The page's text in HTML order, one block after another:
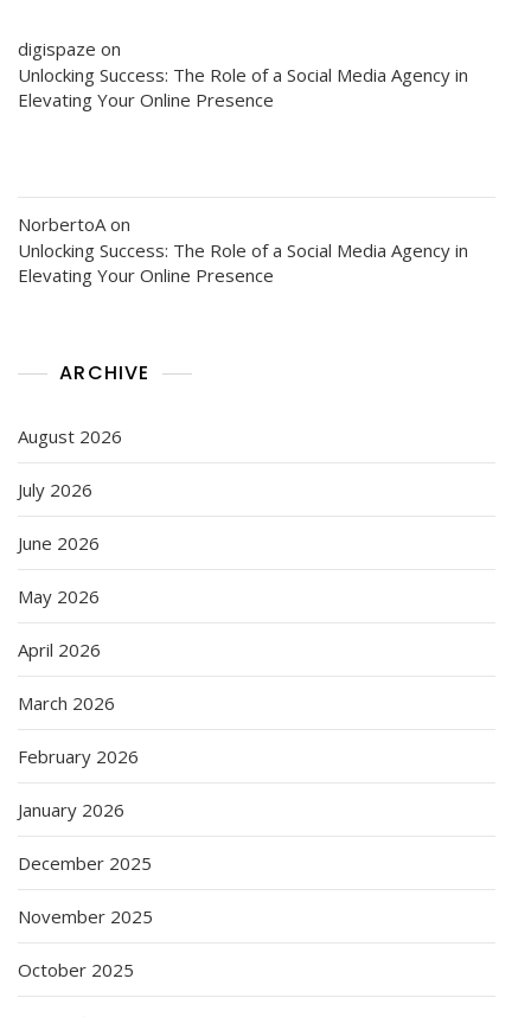
digispaze on
Unlocking Success: The Role of a Social Media Agency in
Elevating Your Online Presence
NorbertoA on
Unlocking Success: The Role of a Social Media Agency in
Elevating Your Online Presence
ARCHIVE
August 2026
July 2026
June 2026
May 2026
April 2026
March 2026
February 2026
January 2026
December 2025
November 2025
October 2025